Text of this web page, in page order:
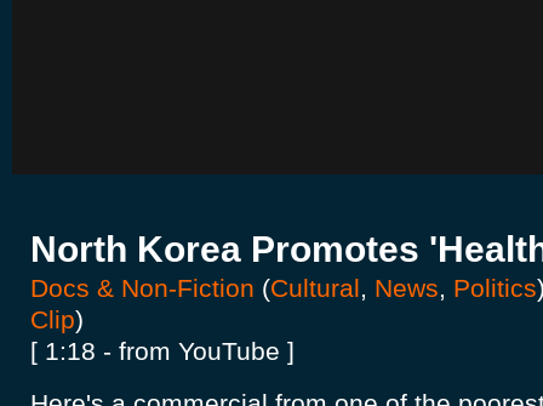
North Korea Promotes
Docs & Non-Fiction (Cultural, News, Politics
Clip)
[ 1:18 - from YouTube ]